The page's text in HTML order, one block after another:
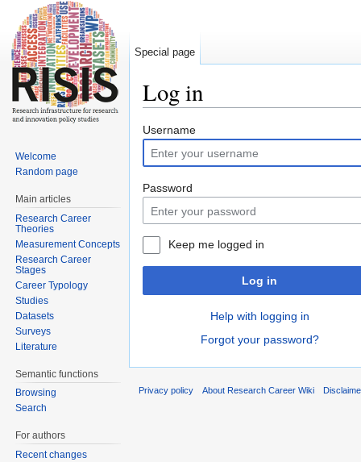
Log in
Username
Password
Keep me logged in
Log in
Help with logging in
Forgot your password?
Special page
Welcome
Random page
Main articles
Research Career
Theories
Measurement Concepts
Research Career
Stages
Career Typology
Studies
Datasets
Surveys
Literature
Semantic functions
Browsing
Search
For authors
Recent changes
Privacy policy About Research Career Wiki